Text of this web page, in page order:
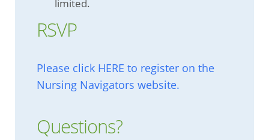
limited.
RSVP
Please click HERE to register on the
Nursing Navigators website.
Questions?